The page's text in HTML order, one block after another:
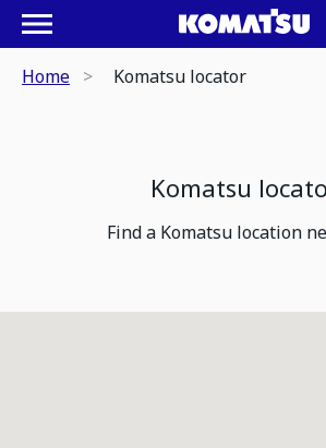
Home Komatsu locator
Komatsu
Find a Komatsu location